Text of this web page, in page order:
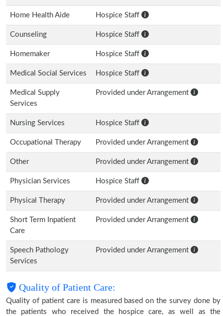
Home Health Aide Hospice Staff
Counseling Hospice Staff
Homemaker Hospice Staff
Medical Social Services Hospice Staff
Medical Supply
Services
Provided under Arrangement
Nursing Services Hospice Staff
Occupational Therapy Provided under Arrangement
Other Provided under Arrangement
Physician Services Hospice Staff
Physical Therapy Provided under Arrangement
Short Term Inpatient
Care
Provided under Arrangement
Speech Pathology
Services
Provided under Arrangement
Quality of Patient Care:
Quality of patient care is measured based on the survey done by
the patients who received the hospice care, as well as the